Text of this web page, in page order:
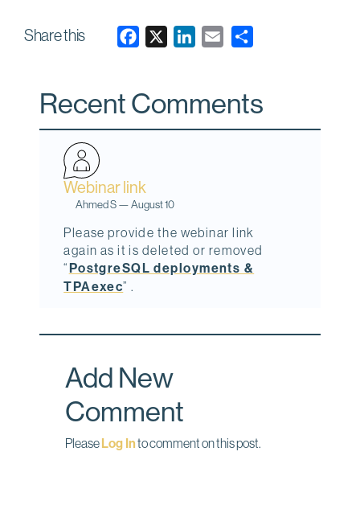
Share this
e
k
k
i
Recent Comments
Webinar link
Ahmed S—August 10
Please provide the webinar link
again as it is deleted or removed
“PostgreSQL deployments &
TPAexec” .
Add New
Comment
PleaseLog Into comment on this post.